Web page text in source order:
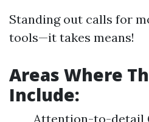
Standing out calls for
tools—it takes means!
Areas Where
Include:
Attention-to-detail